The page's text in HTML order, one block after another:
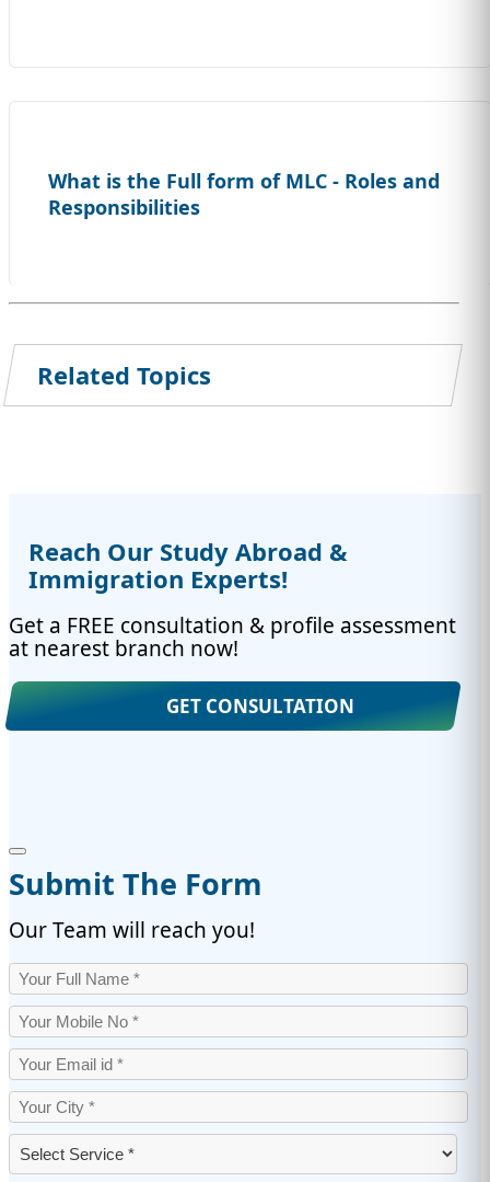
What is the Full form of MLC - Roles and
Responsibilities
Related Topics
Reach Our Study Abroad &
Immigration Experts!
Get a FREE consultation & profile assessment
at nearest branch now!
GET CONSULTATION
Submit The Form
Our Team will reach you!